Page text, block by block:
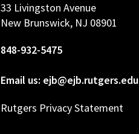
33 Livingston Avenue
New Brunswick, NJ 08901
848-932-5475
Email us: ejb@ejb.rutgers.edu
Rutgers Privacy Statement